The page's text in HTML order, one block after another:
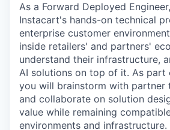
As a Forward Deployed
Instacart's hands-on technical
enterprise customer
inside retailers' and partners'
understand their infrastructure,
AI solutions on top of it. As part
you will brainstorm with partner
and collaborate on solution
value while remaining
environments and infrastructure.